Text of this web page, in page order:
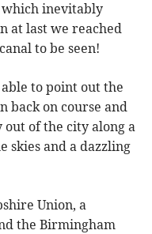
inevitably
at last we reached
to be seen!
to point out the
back on course and
of the city along a
skies and a dazzling
Union, a
the Birmingham